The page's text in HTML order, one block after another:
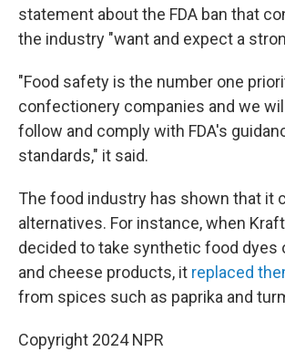
statement about the FDA ban that
the industry "want and expect a
"Food safety is the number one
confectionery companies and we
follow and comply with FDA's
standards," it said.
The food industry has shown that it
alternatives. For instance, when
decided to take synthetic food dyes
and cheese products, it replaced
from spices such as paprika and
Copyright 2024 NPR